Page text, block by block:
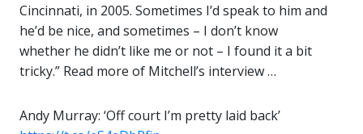
Cincinnati, in 2005. Sometimes I’d speak to him and
he’d be nice, and sometimes – I don’t know
whether he didn’t like me or not – I found it a bit
tricky.” Read more of Mitchell’s interview …
Andy Murray: ‘Off court I’m pretty laid back’